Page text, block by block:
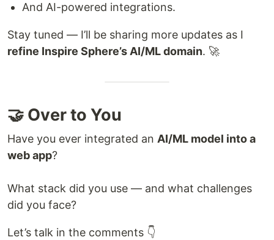
And AI-powered integrations.
Stay tuned — I’ll be sharing more updates as I
refine Inspire Sphere’s AI/ML domain. 🚀
🤝 Over to You
Have you ever integrated an AI/ML model into a
web app?
What stack did you use — and what challenges
did you face?
Let’s talk in the comments 👇